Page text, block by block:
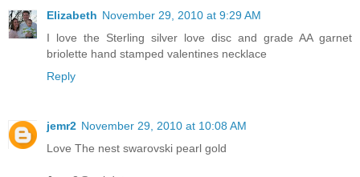
Elizabeth November 29, 2010 at 9:29 AM
I love the Sterling silver love disc and grade AA garnet
briolette hand stamped valentines necklace
Reply
jemr2 November 29, 2010 at 10:08 AM
Love The nest swarovski pearl gold